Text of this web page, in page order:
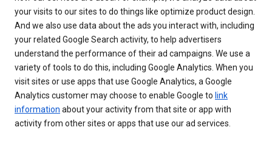
your visits to our sites to do things like optimize product design.
And we also use data about the ads you interact with, including
your related Google Search activity, to help advertisers
understand the performance of their ad campaigns. We use a
variety of tools to do this, including Google Analytics. When you
visit sites or use apps that use Google Analytics, a Google
Analytics customer may choose to enable Google to link
information about your activity from that site or app with
activity from other sites or apps that use our ad services.